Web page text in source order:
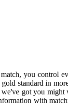
you control
standard in
got you might
with